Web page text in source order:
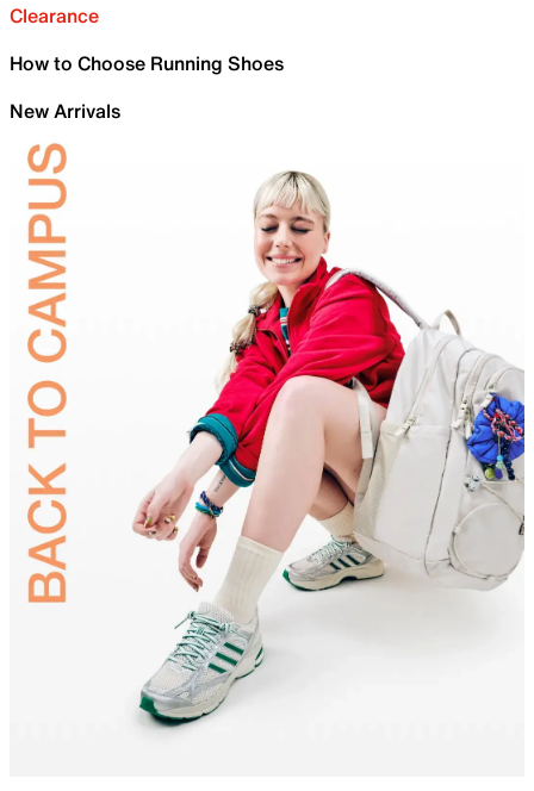
Clearance
How to Choose Running Shoes
New Arrivals